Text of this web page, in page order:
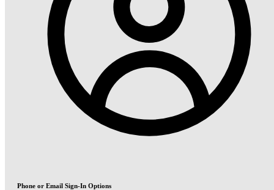
Phone or Email Sign-In Options